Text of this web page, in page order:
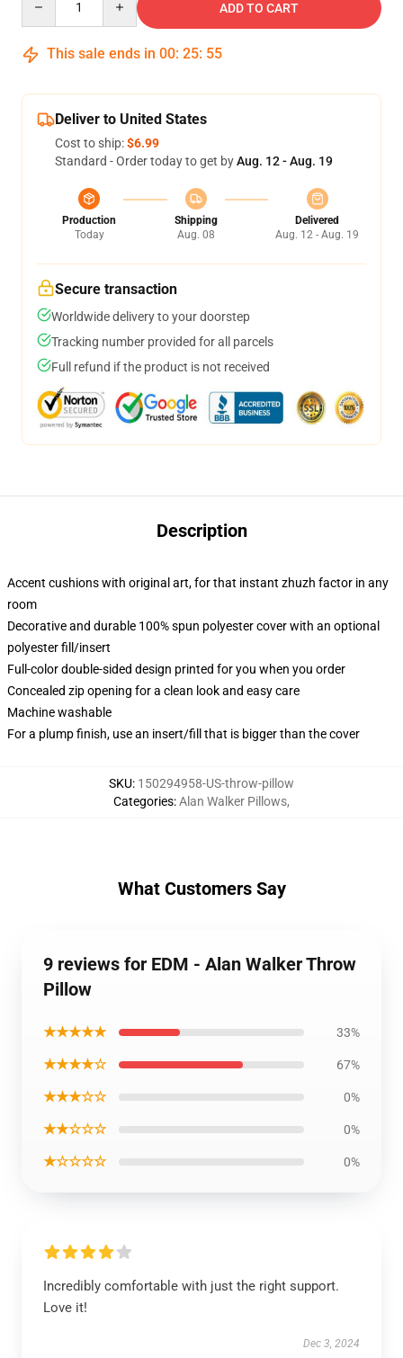
ADD TO CART
This sale ends in 00: 25: 54
Deliver to United States
Cost to ship:$6.99
Standard - Order today to get byAug. 12 - Aug. 19
Production
Today
Shipping
Aug. 08
Delivered
Aug. 12 - Aug. 19
Secure transaction
Worldwide delivery to your doorstep
Tracking number provided for all parcels
Full refund if the product is not received
Description
Accent cushions with original art, for that instant zhuzh factor in any
room
Decorative and durable 100% spun polyester cover with an optional
polyester fill/insert
Full-color double-sided design printed for you when you order
Concealed zip opening for a clean look and easy care
Machine washable
For a plump finish, use an insert/fill that is bigger than the cover
SKU: 150294958-US-throw-pillow
Categories:Alan Walker Pillows,
What Customers Say
9 reviews for EDM - Alan Walker Throw
Pillow
★★★★★ 33%
★★★★☆ 67%
★★★☆☆ 0%
★★☆☆☆ 0%
★☆☆☆☆ 0%
Incredibly comfortable with just the right support.
Love it!
Dec 3, 2024